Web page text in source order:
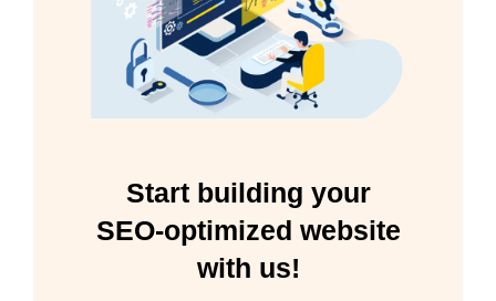
Start building your
SEO-optimized website
with us!